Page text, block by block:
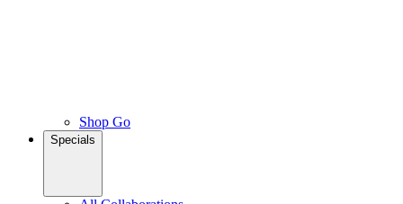
Shop Go
Specials